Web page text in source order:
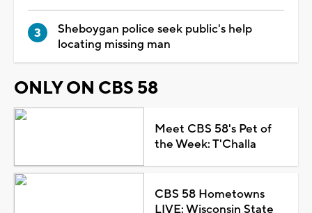
Sheboygan police seek public's help
locating missing man
ONLY ON CBS 58
Meet CBS 58's Pet of
the Week: T'Challa
CBS 58 Hometowns
LIVE: Wisconsin State